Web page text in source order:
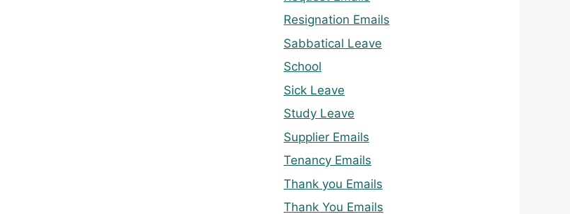
Resignation Emails
Sabbatical Leave
School
Sick Leave
Study Leave
Supplier Emails
Tenancy Emails
Thank you Emails
Thank You Emails